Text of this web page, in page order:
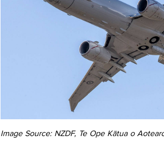
Image Source: NZDF, Te Ope Kātua o